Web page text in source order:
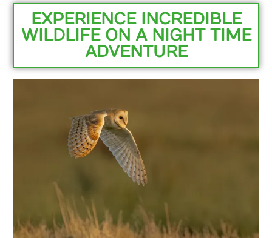
EXPERIENCE INCREDIBLE
WILDLIFE ON A NIGHT TIME
ADVENTURE